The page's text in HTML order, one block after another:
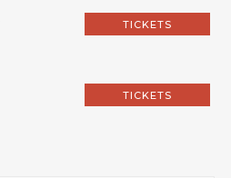
TICKETS
TICKETS